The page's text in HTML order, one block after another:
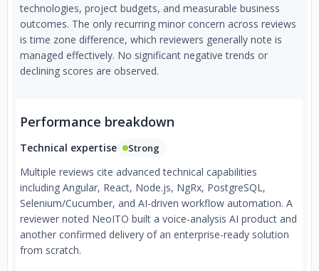
technologies, project budgets, and measurable business
outcomes. The only recurring minor concern across reviews
is time zone difference, which reviewers generally note is
managed effectively. No significant negative trends or
declining scores are observed.
Performance breakdown
Technical expertise Strong
Multiple reviews cite advanced technical capabilities
including Angular, React, Node.js, NgRx, PostgreSQL,
Selenium/Cucumber, and AI-driven workflow automation. A
reviewer noted NeoITO built a voice-analysis AI product and
another confirmed delivery of an enterprise-ready solution
from scratch.